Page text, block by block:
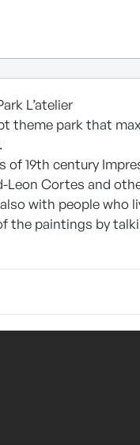
L’atelier
theme park that
of 19th century
Leon Cortes and
with people who
the paintings by